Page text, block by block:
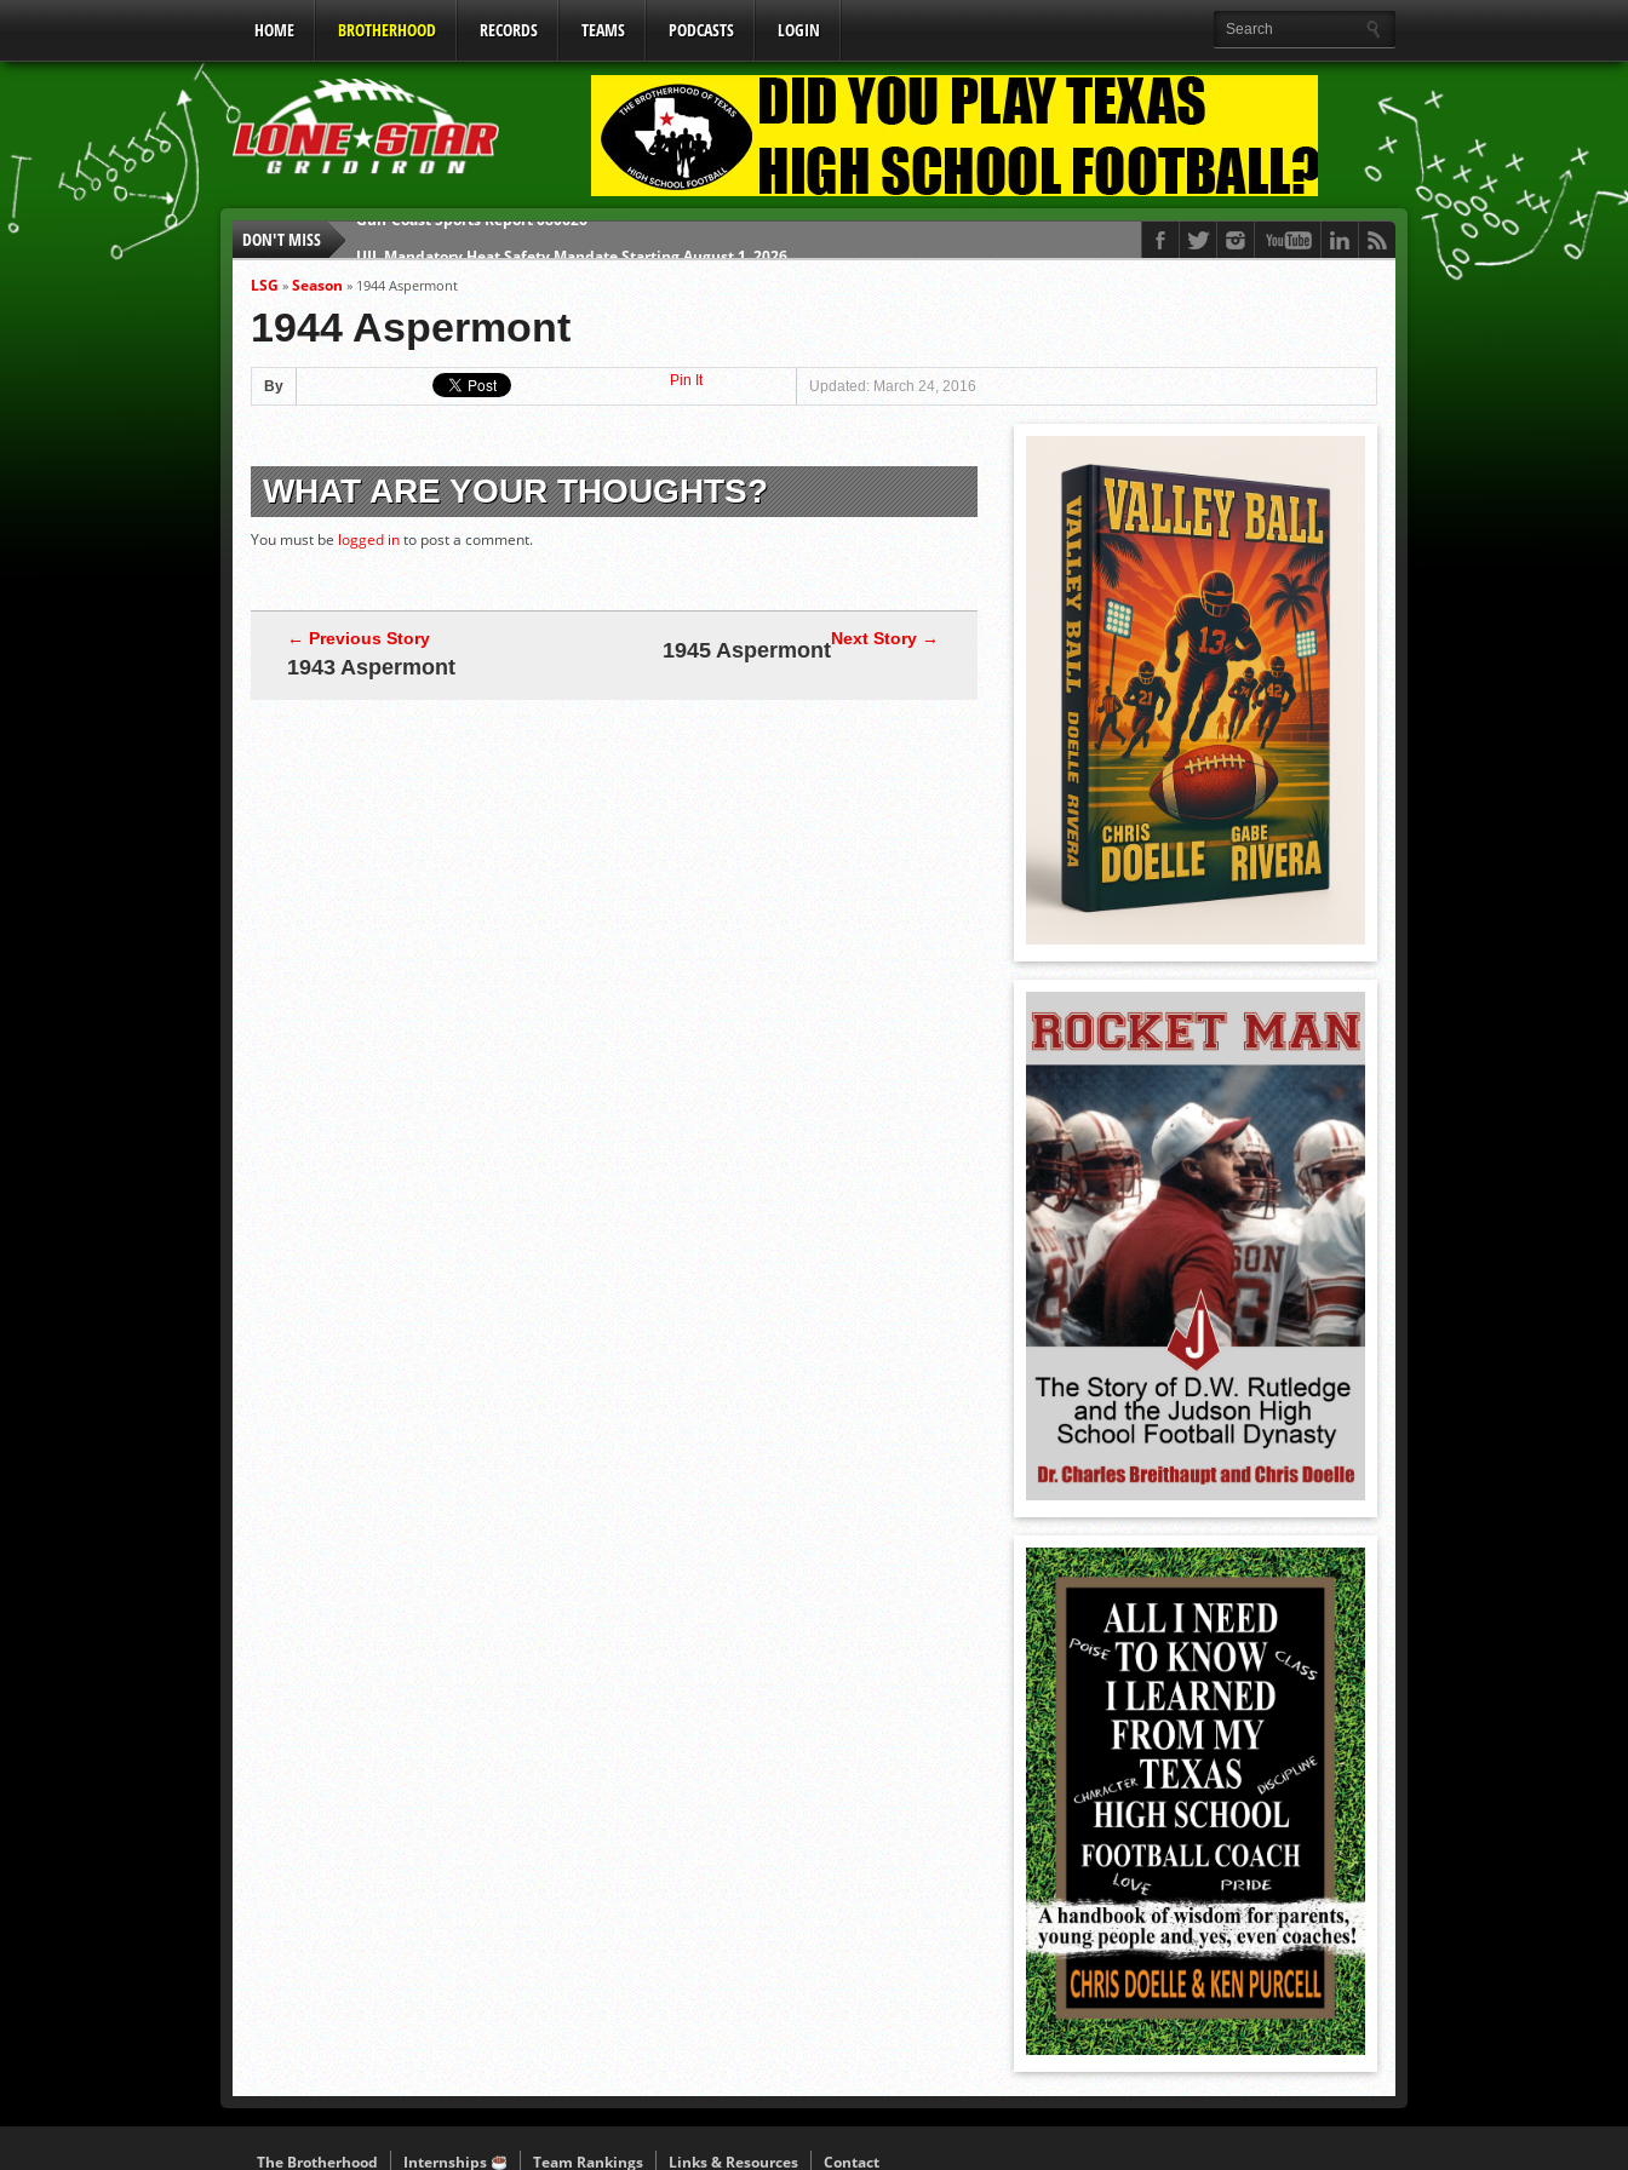
HOME BROTHERHOOD RECORDS TEAMS PODCASTS LOGIN
DON'T MISS
90% of Texas Ejections Come From One Group of Schools.
We’ll See You at Coaching School
Gulf Coast Sports Report 071026
LSG » Season » 1944 Aspermont
1944 Aspermont
By Pin It Updated: March 24, 2016
WHAT ARE YOUR THOUGHTS?
You must be logged into post a comment.
← Previous Story
1943 Aspermont
Next Story →
1945 Aspermont
The Brotherhood Internships Team Rankings Links & Resources Contact